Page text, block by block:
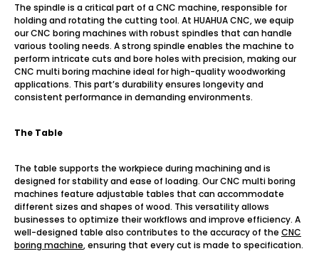
The spindle is a critical part of a CNC machine, responsible for
holding and rotating the cutting tool. At HUAHUA CNC, we equip
our CNC boring machines with robust spindles that can handle
various tooling needs. A strong spindle enables the machine to
perform intricate cuts and bore holes with precision, making our
CNC multi boring machine ideal for high-quality woodworking
applications. This part’s durability ensures longevity and
consistent performance in demanding environments.
The Table
The table supports the workpiece during machining and is
designed for stability and ease of loading. Our CNC multi boring
machines feature adjustable tables that can accommodate
different sizes and shapes of wood. This versatility allows
businesses to optimize their workflows and improve efficiency. A
well-designed table also contributes to the accuracy of the CNC
boring machine, ensuring that every cut is made to specification.